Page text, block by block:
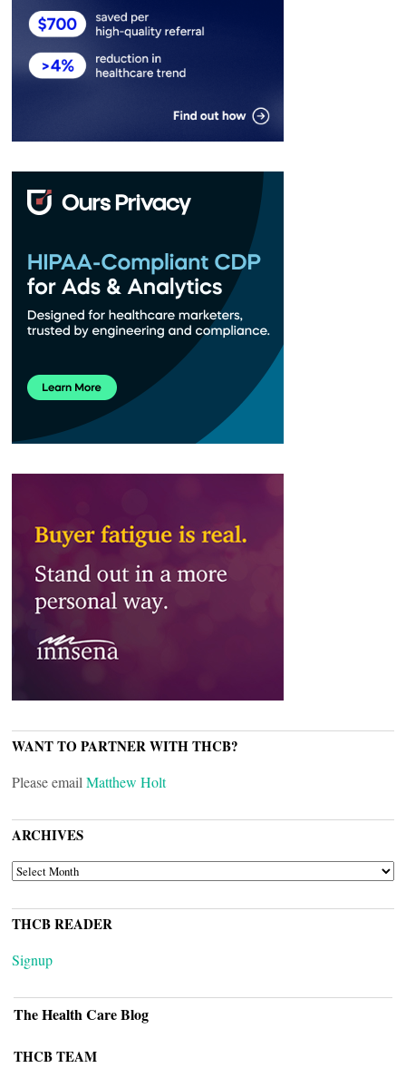
WANT TO PARTNER WITH THCB?
Please email Matthew Holt
ARCHIVES
ARCHIVES
THCB READER
Signup
The Health Care Blog
THCB TEAM